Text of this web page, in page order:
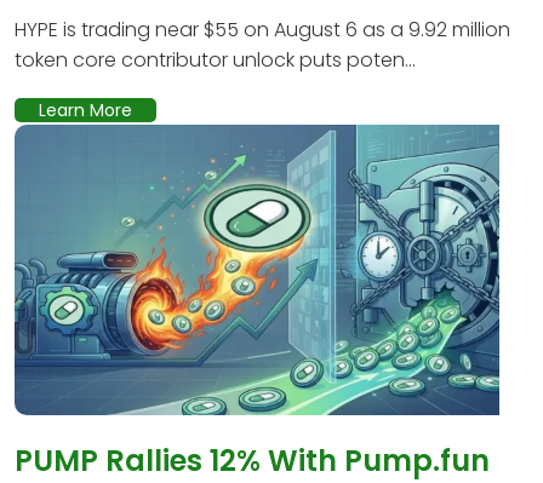
HYPE is trading near $55 on August 6 as a 9.92 million
token core contributor unlock puts poten...
Learn More
PUMP Rallies 12% With Pump.fun